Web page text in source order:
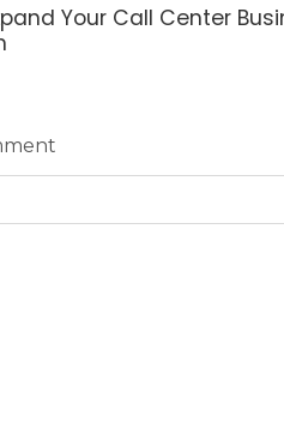
Your Call Center